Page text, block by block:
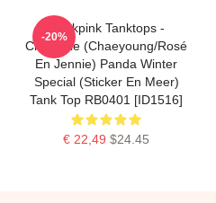
Blackpink Tanktops -
Chaennie (Chaeyoung/Rosé
En Jennie) Panda Winter
Special (sticker En Meer)
Tank Top RB0401 [ID1516]
€ 22,49 $24.45
-20%